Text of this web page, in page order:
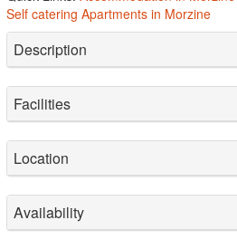
Self catering Apartments in Morzine
Description
Facilities
Location
Availability